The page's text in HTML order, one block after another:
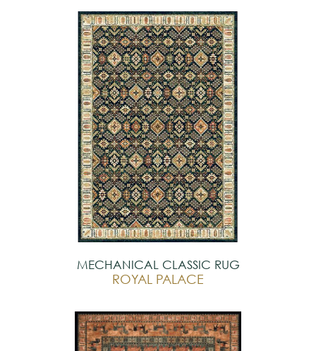
MECHANICAL CLASSIC RUG
ROYAL PALACE